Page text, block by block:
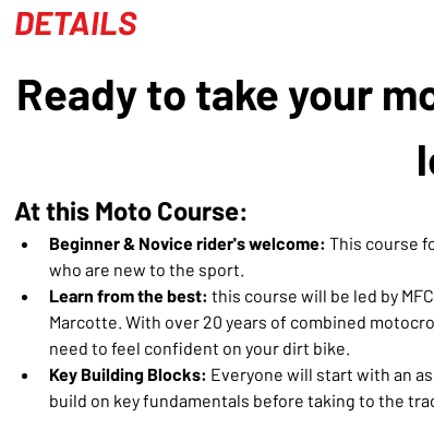
DETAILS
Ready to take your
At this Moto Course:
Beginner & Novice rider's welcome: This course
who are new to the sport.
Learn from the best: this course will be led by
Marcotte. With over 20 years of combined
need to feel confident on your dirt bike.
Key Building Blocks: Everyone will start with an
build on key fundamentals before taking to the